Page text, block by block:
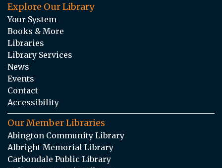
Explore Our Library
Your System
Books & More
Libraries
Library Services
News
Events
Contact
Accessibility
Our Member Libraries
Abington Community Library
Albright Memorial Library
Carbondale Public Library